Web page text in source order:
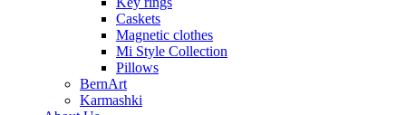
Caskets
Magnetic clothes
Mi Style Collection
Pillows
BernArt
Karmashki